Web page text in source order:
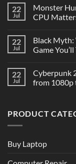
22
Jul
Monster
CPU
22
Jul
Black Myth:
Game
22
Jul
Cyberpunk
from 1080p
PRODUCT
Buy Laptop